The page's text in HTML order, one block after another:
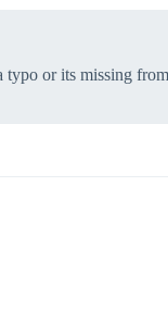
or its missing